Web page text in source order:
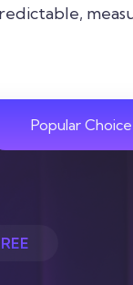
Popular Choice